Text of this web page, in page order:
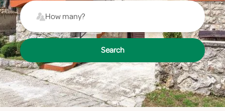
How many?
Search